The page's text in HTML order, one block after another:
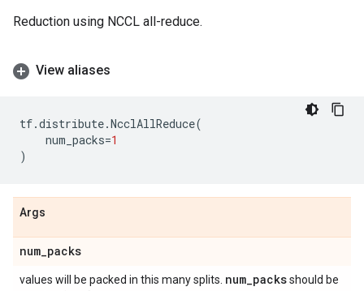
Reduction using NCCL all-reduce.
View aliases
tf.distribute.NcclAllReduce(
num_packs=1
)
Args
num_packs
values will be packed in this many splits. num_packsshould be